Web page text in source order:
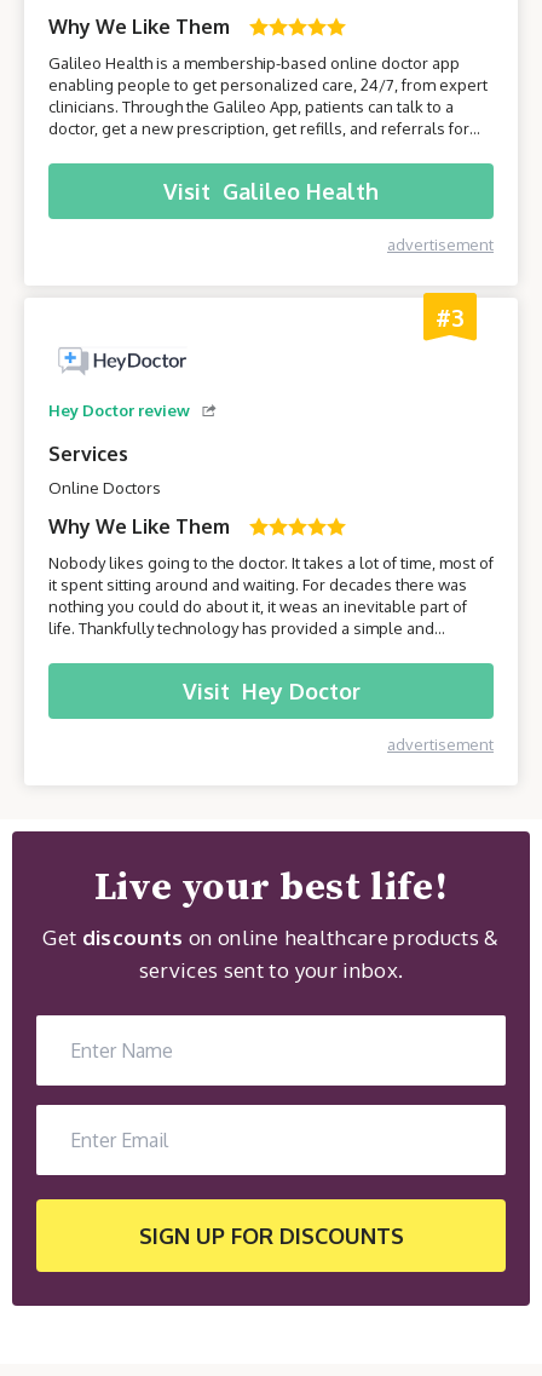
Why We Like Them
Galileo Health is a membership-based online doctor app
enabling people to get personalized care, 24/7, from expert
clinicians. Through the Galileo App, patients can talk to a
doctor, get a new prescription, get refills, and referrals for
anytime, anywhere, through your phone!
Visit Galileo Health
advertisement
#3
Hey Doctor review
Services
Online Doctors
Why We Like Them
Nobody likes going to the doctor. It takes a lot of time, most of
it spent sitting around and waiting. For decades there was
nothing you could do about it, it weas an inevitable part of
life. Thankfully technology has provided a simple and
be taking a closer look at one of these platforms –
Visit Hey Doctor
advertisement
Live your best life!
Get discountson online healthcare products &
services sent to your inbox.
SIGN UP FOR DISCOUNTS